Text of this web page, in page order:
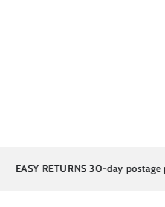
EASY RETURNS 30-day postage